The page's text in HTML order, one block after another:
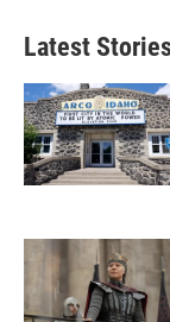
t
e
d
n
l
Latest